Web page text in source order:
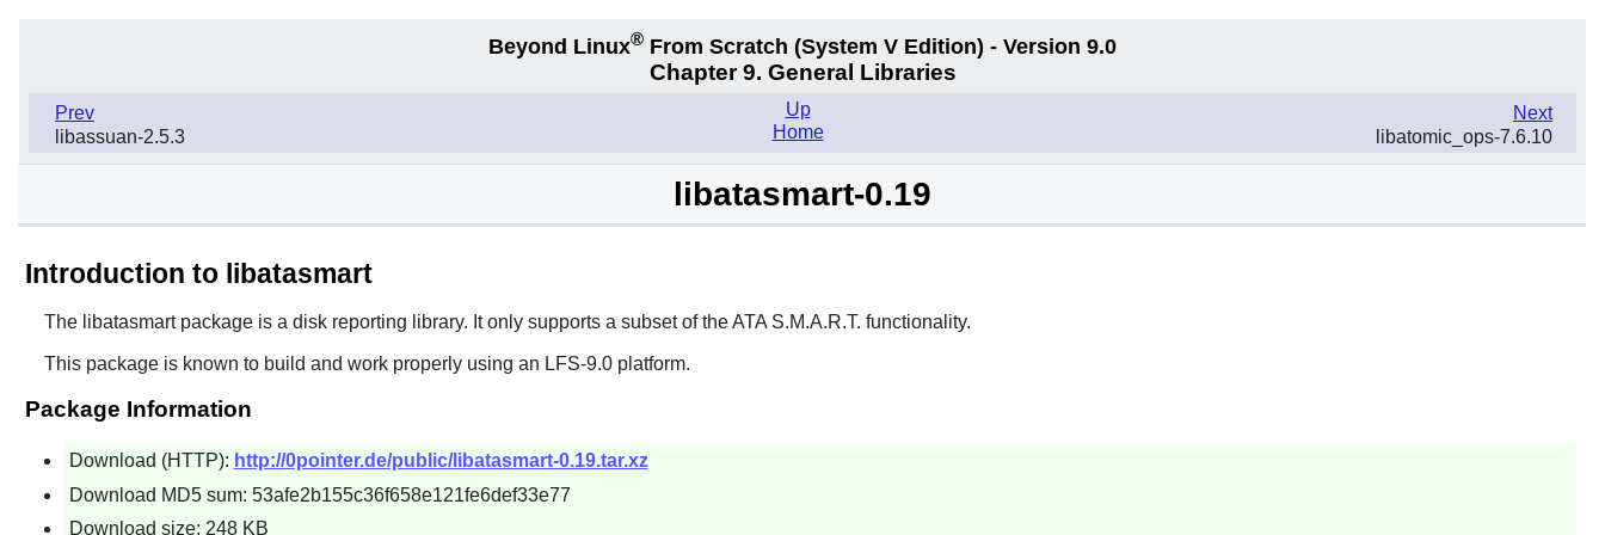
Beyond Linux® From Scratch (System V Edition) - Version 9.0
Chapter 9. General Libraries
Prev
libassuan-2.5.3
Next
libatomic_ops-7.6.10
Up
Home
libatasmart-0.19
Introduction to libatasmart
The libatasmartpackage is a disk reporting library. It only supports a subset of the ATA S.M.A.R.T. functionality.
This package is known to build and work properly using an LFS-9.0 platform.
Package Information
Download (HTTP): http://0pointer.de/public/libatasmart-0.19.tar.xz
Download MD5 sum: 53afe2b155c36f658e121fe6def33e77
Download size: 248 KB